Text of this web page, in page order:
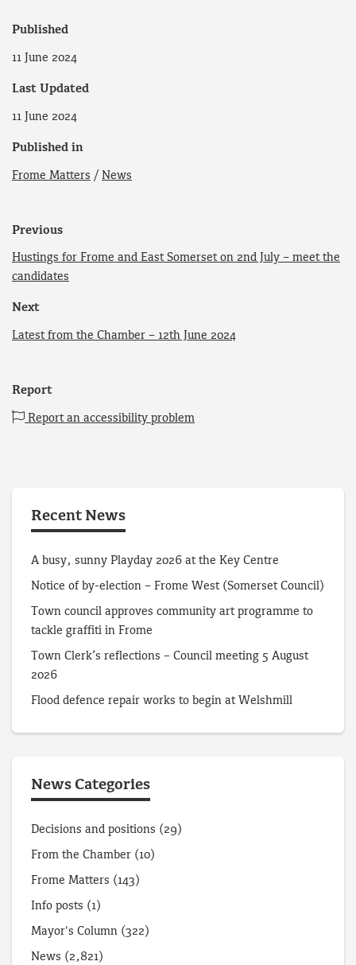
Published
11 June 2024
Last Updated
11 June 2024
Published in
Frome Matters / News
Previous
Hustings for Frome and East Somerset on 2nd July – meet the
candidates
Next
Latest from the Chamber – 12th June 2024
Report
Report an accessibility problem
Recent News
A busy, sunny Playday 2026 at the Key Centre
Notice of by-election – Frome West (Somerset Council)
Town council approves community art programme to
tackle graffiti in Frome
Town Clerk’s reflections – Council meeting 5 August
2026
Flood defence repair works to begin at Welshmill
News Categories
Decisions and positions (29)
From the Chamber (10)
Frome Matters (143)
Info posts (1)
Mayor's Column (322)
News (2,821)